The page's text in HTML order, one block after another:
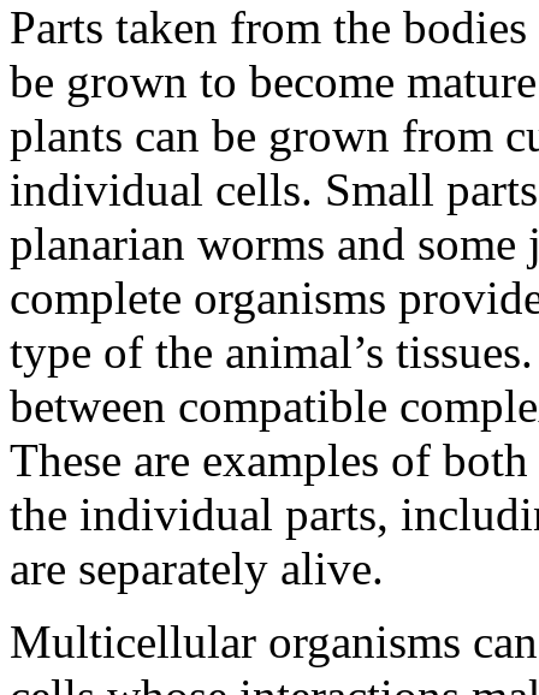
Parts taken from the
be grown to become
plants can be grown from
individual cells. Small
planarian worms and
complete organisms
type of the animal’s
between compatible
These are examples of
the individual parts,
are separately alive.
Multicellular organisms